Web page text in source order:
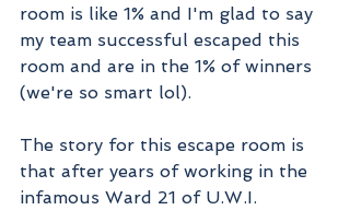
room is like 1% and I'm glad to say
my team successful escaped this
room and are in the 1% of winners
(we're so smart lol).
The story for this escape room is
that after years of working in the
infamous Ward 21 of U.W.I.